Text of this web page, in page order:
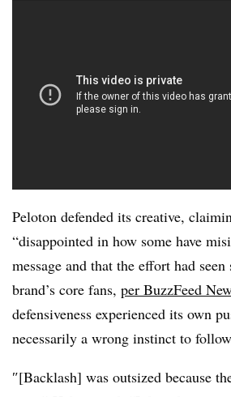
Peloton defended its creative,
“disappointed in how some have
message and that the effort had
brand’s core fans, per BuzzFeed
defensiveness experienced its own
necessarily a wrong instinct to
″[Backlash] was outsized because